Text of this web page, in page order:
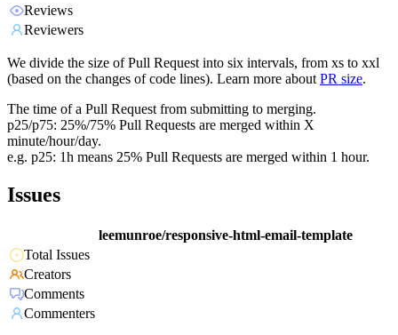
Reviews
Reviewers
We divide the size of Pull Request into six intervals, from xs to xxl
(based on the changes of code lines). Learn more about PR size.
The time of a Pull Request from submitting to merging.
p25/p75: 25%/75% Pull Requests are merged within X
minute/hour/day.
e.g. p25: 1h means 25% Pull Requests are merged within 1 hour.
Issues
leemunroe/responsive-html-email-template
Total Issues
Creators
Comments
Commenters